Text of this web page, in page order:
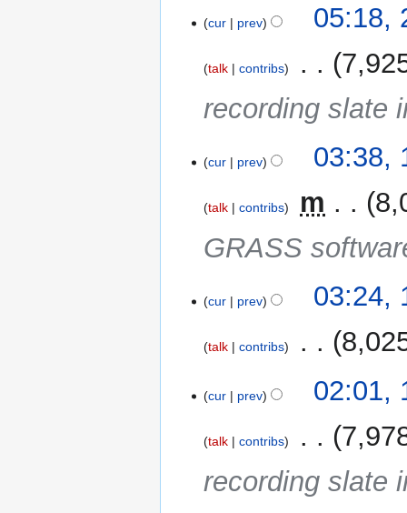
Maycur prev 05:18,
talk contribs
recording slate
Maycur prev 03:38,
talk contribs m
GRASS
cur prev 03:24,
talk contribs
cur prev 02:01,
talk contribs
recording slate